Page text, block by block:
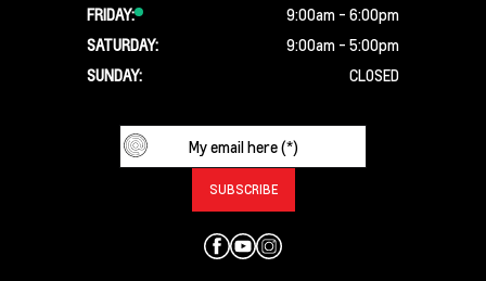
FRIDAY:
9:00am - 6:00pm
SATURDAY:
9:00am - 5:00pm
SUNDAY:
CLOSED